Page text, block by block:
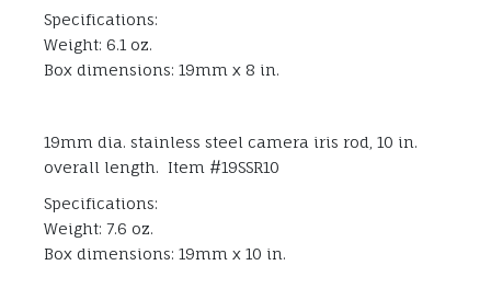
Specifications:
Weight: 6.1 oz.
Box dimensions: 19mm x 8 in.
19mm dia. stainless steel camera iris rod, 10 in.
overall length. Item #19SSR10
Specifications:
Weight: 7.6 oz.
Box dimensions: 19mm x 10 in.